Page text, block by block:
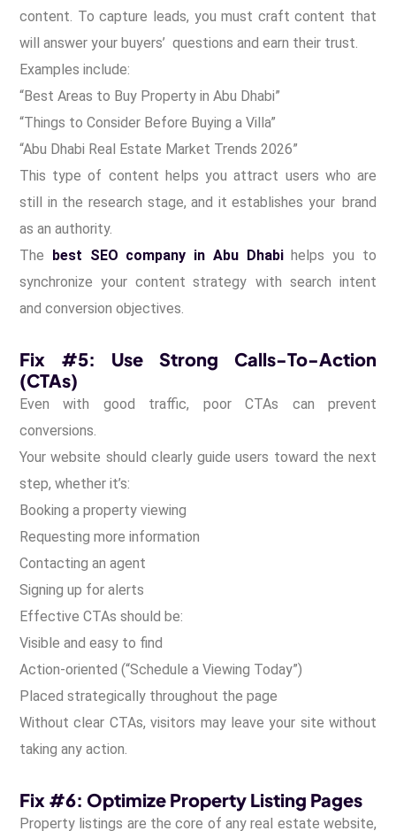
content. To capture leads, you must craft content that
will answer your buyers’ questions and earn their trust.
Examples include:
“Best Areas to Buy Property in Abu Dhabi”
“Things to Consider Before Buying a Villa”
“Abu Dhabi Real Estate Market Trends 2026”
This type of content helps you attract users who are
still in the research stage, and it establishes your brand
as an authority.
The best SEO company in Abu Dhabihelps you to
synchronize your content strategy with search intent
and conversion objectives.
Fix #5: Use Strong Calls-To-Action
(CTAs)
Even with good traffic, poor CTAs can prevent
conversions.
Your website should clearly guide users toward the next
step, whether it’s:
Booking a property viewing
Requesting more information
Contacting an agent
Signing up for alerts
Effective CTAs should be:
Visible and easy to find
Action-oriented (“Schedule a Viewing Today”)
Placed strategically throughout the page
Without clear CTAs, visitors may leave your site without
taking any action.
Fix #6: Optimize Property Listing Pages
Property listings are the core of any real estate website,